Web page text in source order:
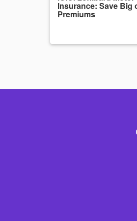
Insurance: Save Big
Premiums